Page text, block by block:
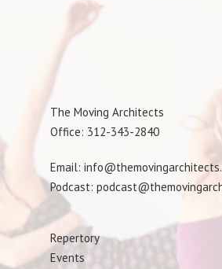
The Moving Architects
Office: 312-343-2840
Email:
Podcast:
Repertory
Events